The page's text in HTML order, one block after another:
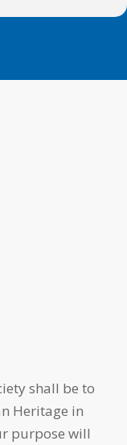
shall be to
Heritage in
purpose will